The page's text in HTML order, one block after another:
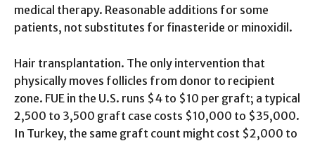
medical therapy. Reasonable additions for some
patients, not substitutes for finasteride or minoxidil.
Hair transplantation. The only intervention that
physically moves follicles from donor to recipient
zone. FUE in the U.S. runs $4 to $10 per graft; a typical
2,500 to 3,500 graft case costs $10,000 to $35,000.
In Turkey, the same graft count might cost $2,000 to